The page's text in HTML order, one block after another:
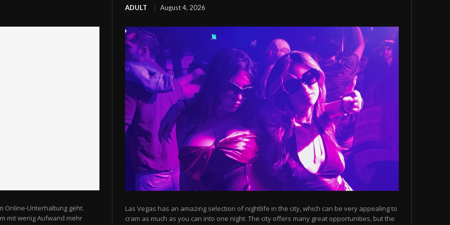
Online-Unterhaltung geht.
mit wenig Aufwand mehr
ADULT August 4, 2026
Las Vegas has an amazing selection of nightlife in the city, which can be very appealing to
cram as much as you can into one night. The city offers many great opportunities, but the